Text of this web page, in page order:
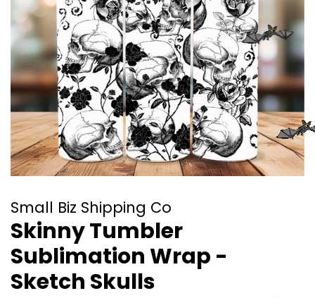
Small Biz Shipping Co
Skinny Tumbler
Sublimation Wrap -
Sketch Skulls